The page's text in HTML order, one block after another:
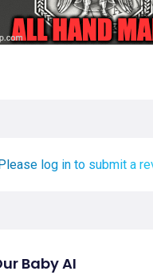
Please log in to submit a
Baby AI